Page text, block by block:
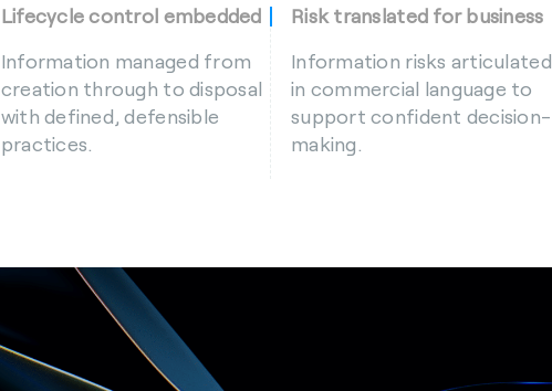
Lifecycle control embedded
Information managed from
creation through to disposal
with defined, defensible
practices.
Risk translated for business
Information risks articulated
in commercial language to
support confident decision-
making.